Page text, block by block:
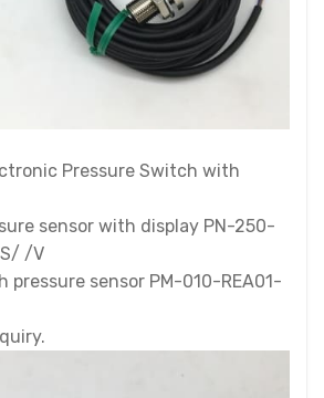
Pressure Switch with
sensor with display PN-250-
/V
pressure sensor PM-010-REA01-